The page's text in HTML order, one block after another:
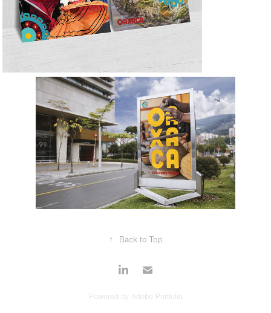
↑ Back to Top
Powered by Adobe Portfolio